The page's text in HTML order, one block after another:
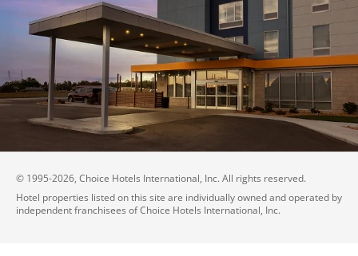
© 1995-2026, Choice Hotels International, Inc. All rights reserved.
Hotel properties listed on this site are individually owned and operated by
independent franchisees of Choice Hotels International, Inc.